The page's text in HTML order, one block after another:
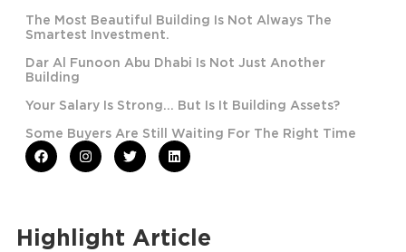
The Most Beautiful Building Is Not Always The
Smartest Investment.
Dar Al Funoon Abu Dhabi Is Not Just Another
Building
Your Salary Is Strong… But Is It Building Assets?
Some Buyers Are Still Waiting For The Right Time
Highlight Article